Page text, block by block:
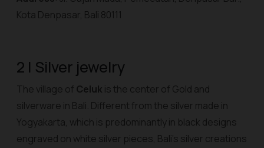
Kota Denpasar, Bali 80111
2 | Silver jewelry
The village of Celuk is the center of Gold and
silverware in Bali. Different from the silver made in
Yogyakarta, which is predominantly in black designs
engraved on white silver pieces, Bali's silver creations